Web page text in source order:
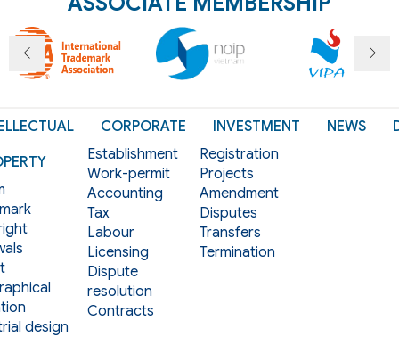
design
CORPORATE
Establishment
Work-permit
Accounting
Tax
Labour
Licensing
Dispute
resolution
Contracts
INVESTMENT
Registration
Projects
Amendment
Disputes
Transfers
Termination
NEWS